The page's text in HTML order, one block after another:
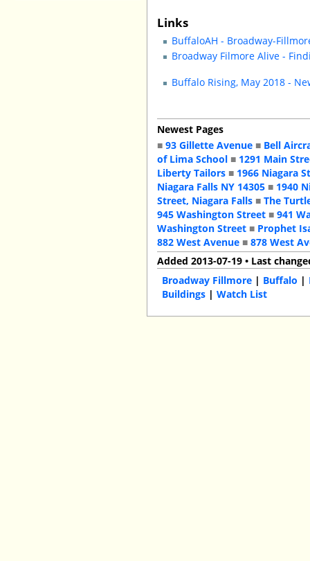
Links
BuffaloAH - Broadway-
Broadway Filmore Alive -
Buffalo Rising, May 2018 -
Newest Pages
■93 Gillette Avenue ■ Bell
of Lima School ■ 1291 Main
Liberty Tailors ■ 1966 Niagara
Niagara Falls NY 14305 ■ 1940
Street, Niagara Falls ■The
945 Washington Street ■941
Washington Street ■ Prophet
882 West Avenue ■878 West
Added 2013-07-19 • Last
Broadway Fillmore | Buffalo |
Buildings |Watch List